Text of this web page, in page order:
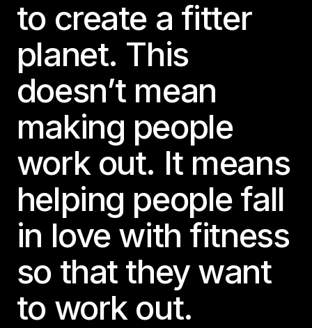
to create a fitter
planet. This
doesn’t mean
making people
work out. It means
helping people fall
in love with fitness
so that they want
to work out.